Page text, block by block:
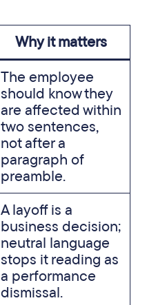
Why it matters
The employee
should know they
are affected within
two sentences,
not after a
paragraph of
preamble.
A layoff is a
business decision;
neutral language
stops it reading as
a performance
dismissal.